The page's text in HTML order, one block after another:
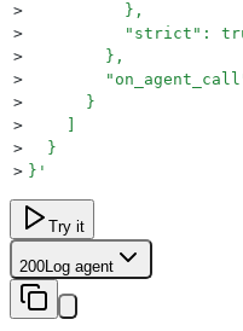
>
          },
>
"strict":
>
        },
>
>
      }
>
>
  }
> } '
Try it
200Log agent